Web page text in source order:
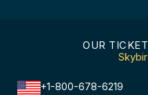
OUR
+1-800-678-6219